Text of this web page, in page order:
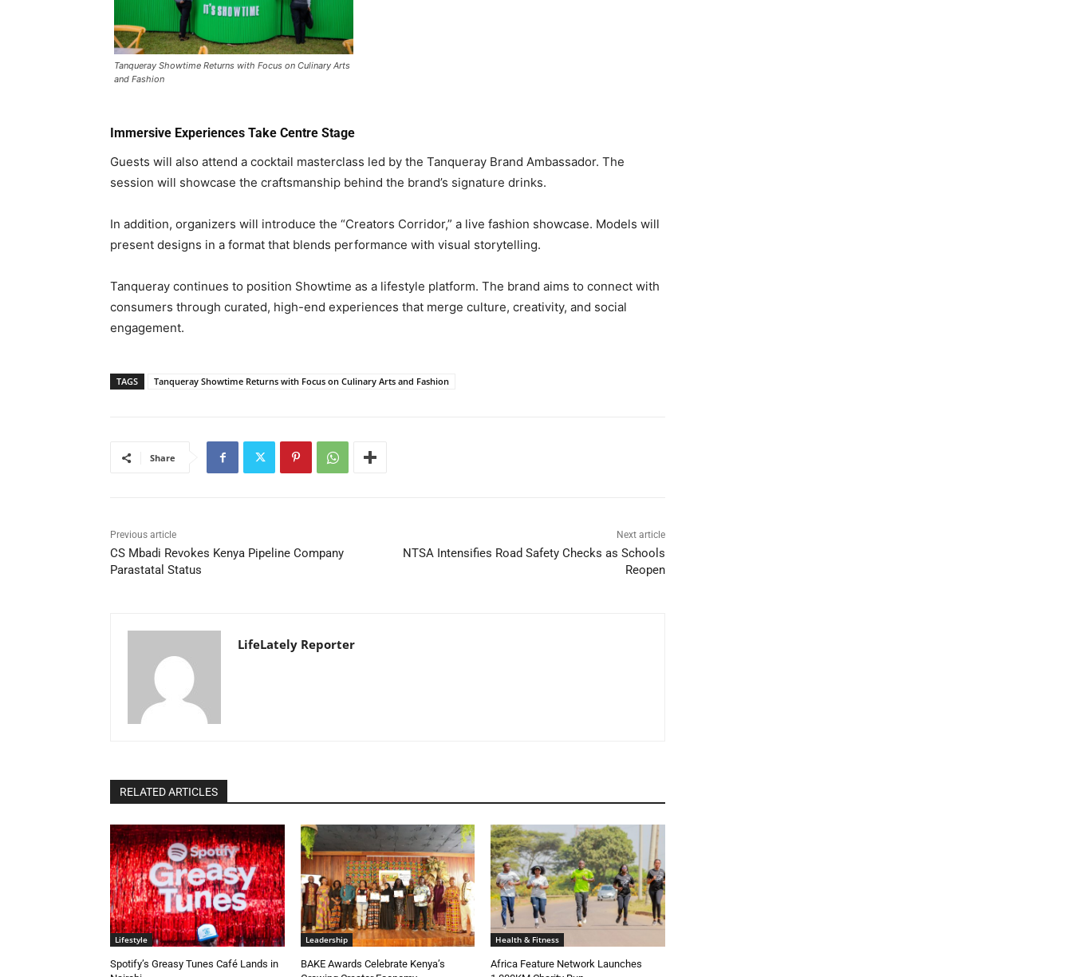
Tanqueray Showtime Returns with Focus on Culinary Arts
and Fashion
Immersive Experiences Take Centre Stage
Guests will also attend a cocktail masterclass led by the Tanqueray Brand Ambassador. The
session will showcase the craftsmanship behind the brand’s signature drinks.
In addition, organizers will introduce the “Creators Corridor,” a live fashion showcase. Models will
present designs in a format that blends performance with visual storytelling.
Tanqueray continues to position Showtime as a lifestyle platform. The brand aims to connect with
consumers through curated, high-end experiences that merge culture, creativity, and social
engagement.
TAGS Tanqueray Showtime Returns with Focus on Culinary Arts and Fashion
Share
Previous article
CS Mbadi Revokes Kenya Pipeline Company
Parastatal Status
Next article
NTSA Intensifies Road Safety Checks as Schools
Reopen
LifeLately Reporter
RELATED ARTICLES
Lifestyle
Spotify’s Greasy Tunes Café Lands in
Leadership
BAKE Awards Celebrate Kenya’s
Health & Fitness
Africa Feature Network Launches